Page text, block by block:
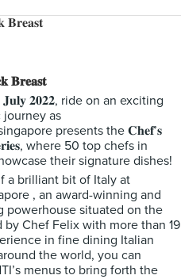
𝐁𝐫𝐞𝐚𝐬𝐭
𝐉𝐮𝐥𝐲 𝟐𝟎𝟐𝟐, ride on an exciting
as
presents the 𝐂𝐡𝐞𝐟’𝐬
where 50 top chefs in
their signature dishes!
a brilliant bit of Italy at
, an award-winning and
powerhouse situated on the
by Chef Felix with more than 19
in fine dining Italian
the world, you can
menus to bring forth the